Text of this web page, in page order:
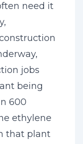
need it
jobs
being
600
ethylene
that plant